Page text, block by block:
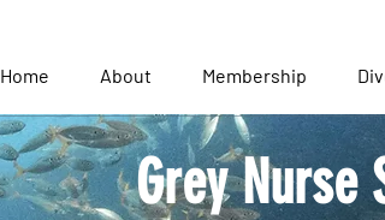
Home About Membership
Grey Nurse